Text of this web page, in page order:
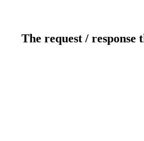
The request /